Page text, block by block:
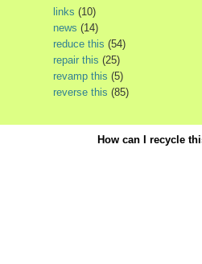
links (10)
news (14)
reduce this (54)
repair this (25)
revamp this (5)
reverse this (85)
How can I recycle